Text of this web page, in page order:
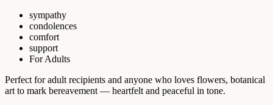
sympathy
condolences
comfort
support
For Adults
Perfect for adult recipients and anyone who loves flowers, botanical
art to mark bereavement — heartfelt and peaceful in tone.